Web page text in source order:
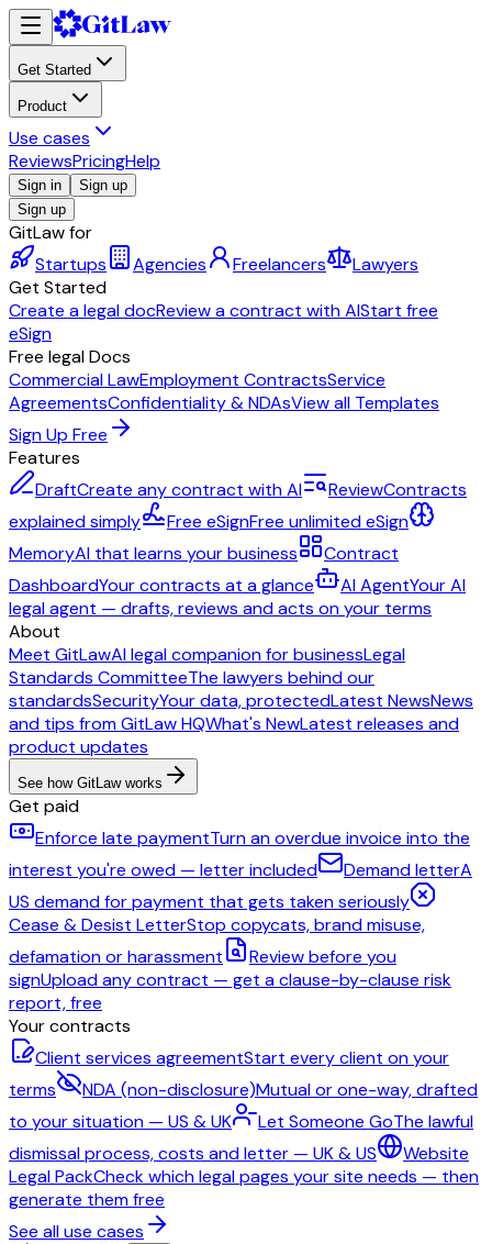
Get Started
Product
Use cases
ReviewsPricingHelp
Sign in
Sign up
Sign up
GitLaw for
Startups
Agencies Freelancers
Lawyers
Get Started
Create a legal docReview a contract with AIStart free
eSign
Free legal Docs
Commercial LawEmployment ContractsService
AgreementsConfidentiality & NDAsView all Templates
Sign Up Free
Features
DraftCreate any contract with AI ReviewContracts
explained simply
Free eSignFree unlimited eSign
MemoryAI that learns your business
Contract
DashboardYour contracts at a glance AI AgentYour AI
legal agent — drafts, reviews and acts on your terms
About
Meet GitLawAI legal companion for businessLegal
Standards CommitteeThe lawyers behind our
standardsSecurityYour data, protectedLatest NewsNews
and tips from GitLaw HQWhat's NewLatest releases and
product updates
See how GitLaw works
Get paid
Enforce late paymentTurn an overdue invoice into the
interest you're owed — letter included
Demand letterA
US demand for payment that gets taken seriously
Cease & Desist LetterStop copycats, brand misuse,
defamation or harassment
Review before you
signUpload any contract — get a clause-by-clause risk
report, free
Your contracts
Client services agreementStart every client on your
terms
NDA (non-disclosure)Mutual or one-way, drafted
to your situation — US & UK
Let Someone GoThe lawful
dismissal process, costs and letter — UK & US
Website
Legal PackCheck which legal pages your site needs — then
generate them free
See all use cases